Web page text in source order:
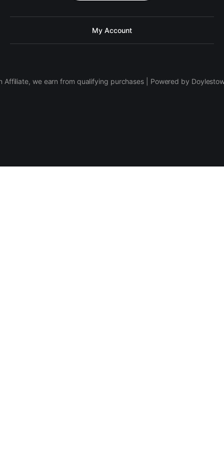
My Account
Affiliate, we earn from qualifying purchases | Powered by